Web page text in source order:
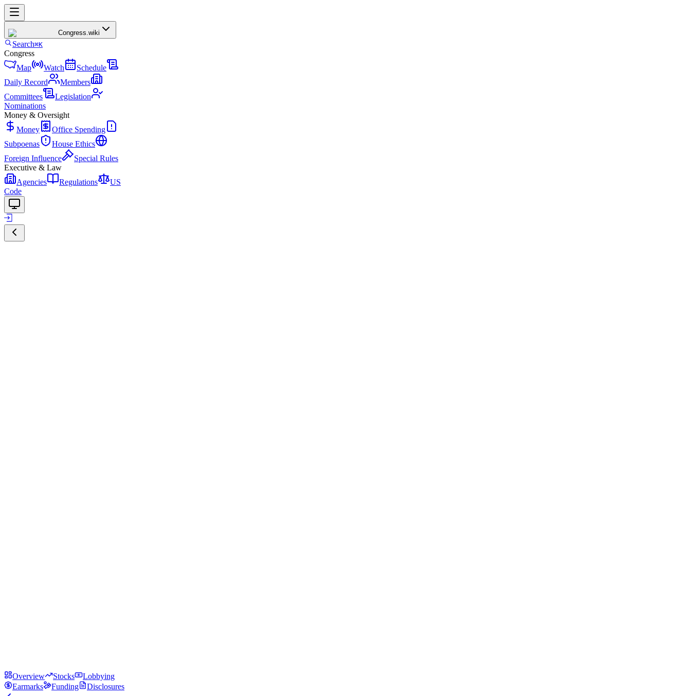
Congress.wiki
Search⌘K
Congress
Map
Watch
Schedule
Daily Record
Members
Committees
Legislation
Nominations
Money & Oversight
Money
Office Spending
Subpoenas
House Ethics
Foreign Influence
Special Rules
Executive & Law
Agencies
Regulations
US
Code
Overview Stocks
Lobbying
Earmarks
Funding
Disclosures